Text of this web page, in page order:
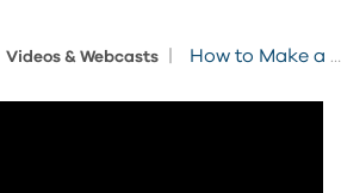
Videos & Webcasts How to Make a Digital Twin Execution Plan (DTEP): Put the WIN in Digital Twin